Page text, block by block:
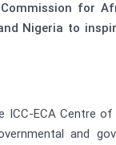
for
Nigeria to
ECA Centre
and